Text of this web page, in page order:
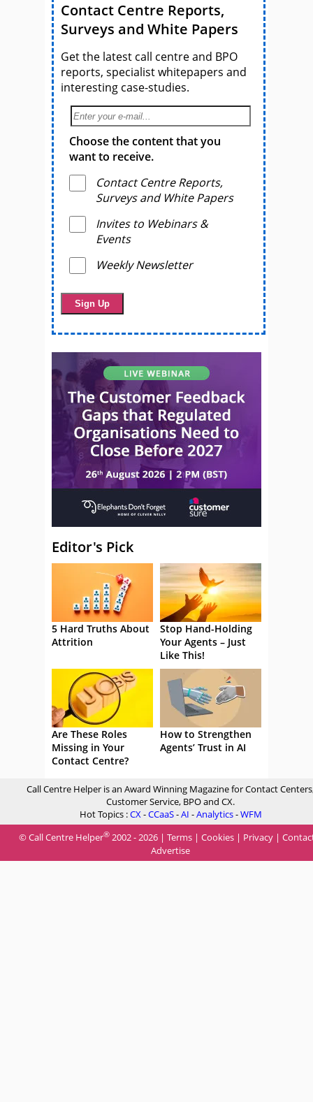
Contact Centre Reports,
Surveys and White Papers
Get the latest call centre and BPO
reports, specialist whitepapers and
interesting case-studies.
Choose the content that you
want to receive.
Contact Centre Reports,
Surveys and White Papers
Invites to Webinars &
Events
Weekly Newsletter
Editor's Pick
5 Hard Truths About
Attrition
Stop Hand-Holding
Your Agents – Just
Like This!
Are These Roles
Missing in Your
Contact Centre?
How to Strengthen
Agents’ Trust in AI
Call Centre Helper is an Award Winning Magazine for Contact
Customer Service, BPO and CX.
Hot Topics :CX-CCaaS-AI -Analytics-WFM
© Call Centre Helper® 2002 - 2026 | Terms | Cookies | Privacy |
Advertise